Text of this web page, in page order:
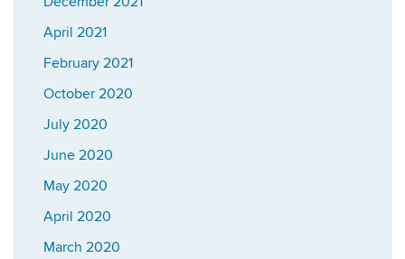
April 2021
February 2021
October 2020
July 2020
June 2020
May 2020
April 2020
March 2020